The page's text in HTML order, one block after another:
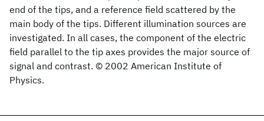
end of the tips, and a reference field scattered by the
main body of the tips. Different illumination sources are
investigated. In all cases, the component of the electric
field parallel to the tip axes provides the major source of
signal and contrast. © 2002 American Institute of
Physics.